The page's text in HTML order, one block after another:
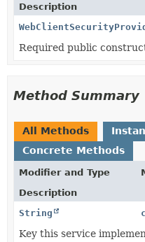
Description
Required public
Method Summary
All Methods
Concrete Methods
Modifier and Type
Description
String
Key this service